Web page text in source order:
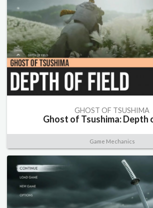
GHOST OF TSUSHIMA
Ghost of Tsushima: Depth
Game Mechanics